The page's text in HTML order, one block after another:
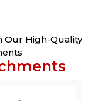
Our High-Quality